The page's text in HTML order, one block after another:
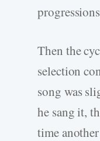
Then the
selection
song was
he sang it,
time